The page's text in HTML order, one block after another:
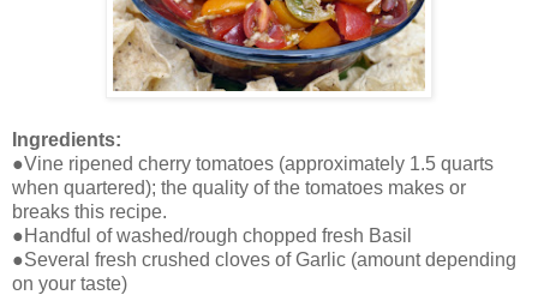
Ingredients:
●Vine ripened cherry tomatoes (approximately 1.5 quarts
when quartered); the quality of the tomatoes makes or
breaks this recipe.
●Handful of washed/rough chopped fresh Basil
●Several fresh crushed cloves of Garlic (amount depending
on your taste)